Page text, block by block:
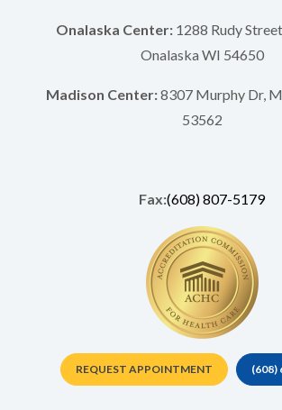
Onalaska Center: 1288 Rudy
Onalaska WI 54650
Madison Center:8307 Murphy Dr,
53562
Fax:(608) 807-5179
REQUEST APPOINTMENT (608)